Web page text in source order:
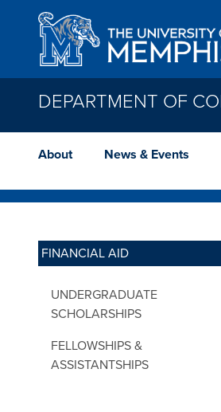
Skip to main content
DEPARTMENT OF
About News & Events
FINANCIAL AID
UNDERGRADUATE
SCHOLARSHIPS
FELLOWSHIPS &
ASSISTANTSHIPS